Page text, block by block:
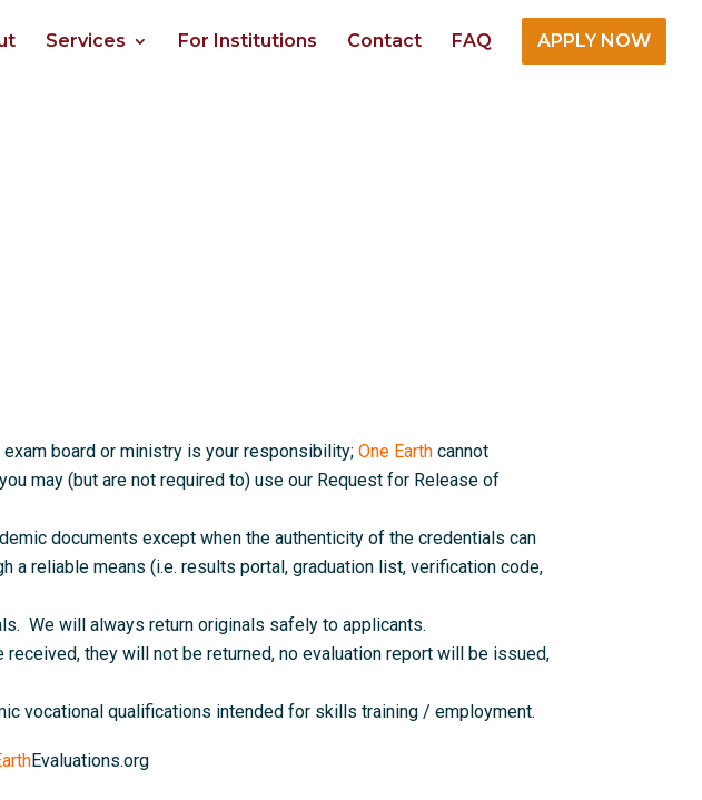
Services For Institutions Contact FAQ APPLY NOW
board or ministry is your responsibility;One Earthcannot
may (but are not required to) use our Request for Release of
documents except when the authenticity of the credentials can
reliable means (i.e. results portal, graduation list, verification code,
We will always return originals safely to applicants.
they will not be returned, no evaluation report will be issued,
vocational qualifications intended for skills training / employment.
Evaluations.org